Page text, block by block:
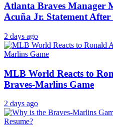
Atlanta Braves Manager
Acuña Jr. Statement
2 days ago
MLB World Reacts to
Braves-Marlins Game
2 days ago